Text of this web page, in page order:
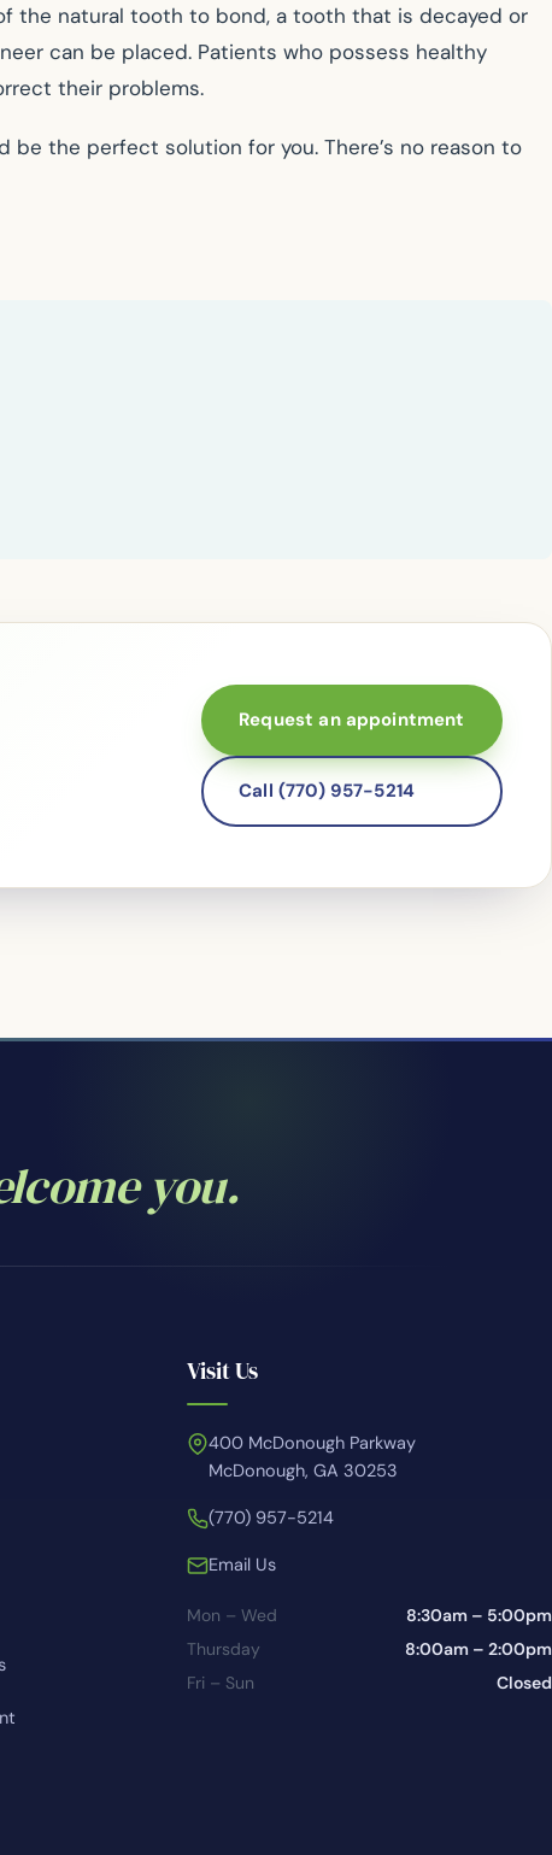
the natural tooth to bond, a tooth that is decayed or
can be placed. Patients who possess healthy
their problems.
the perfect solution for you. There’s no reason to
Request an appointment
Call (770) 957-5214
you.
Visit Us
400 McDonough Parkway
McDonough, GA 30253
(770) 957-5214
Email Us
Mon – Wed
8:30am – 5:00pm
Thursday
8:00am – 2:00pm
Fri – Sun
Closed